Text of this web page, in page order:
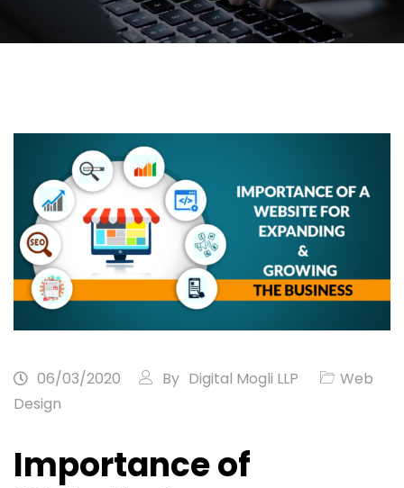
06/03/2020 By Digital Mogli LLP
Web
Design
Importance of